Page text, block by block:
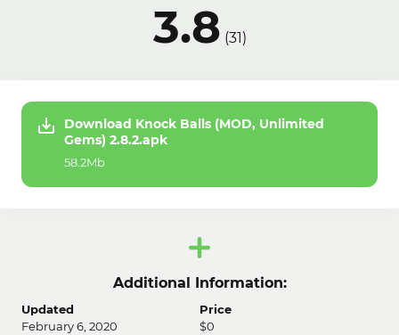
3.8 (31)
Download Knock Balls (MOD, Unlimited
Gems) 2.8.2.apk
58.2Mb
Additional Information:
Updated
February 6, 2020
Price
$0